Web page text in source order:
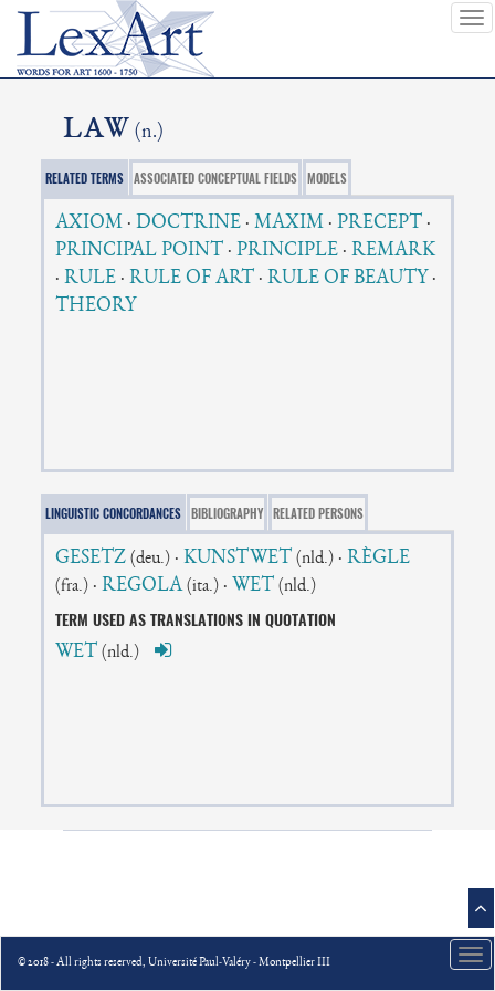
LAW (n.)
RELATED TERMS ASSOCIATED CONCEPTUAL FIELDS MODELS
AXIOM ·DOCTRINE ·MAXIM ·PRECEPT ·
PRINCIPAL POINT ·PRINCIPLE ·REMARK
·RULE ·RULE OF ART ·RULE OF BEAUTY ·
THEORY
LINGUISTIC CONCORDANCES BIBLIOGRAPHY RELATED PERSONS
GESETZ (deu.) ·KUNSTWET (nld.) ·RÈGLE
(fra.) ·REGOLA (ita.) · WET (nld.)
TERM USED AS TRANSLATIONS IN QUOTATION
WET (nld.)
© 2018 - All rights reserved, Université Paul-Valéry - Montpellier III